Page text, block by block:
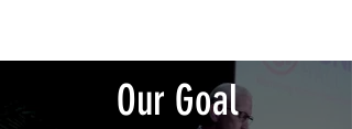
Our Goal